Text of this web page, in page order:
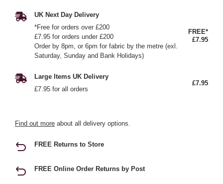
UK Next Day Delivery
*Free for orders over £200
£7.95 for orders under £200
Order by 8pm, or 6pm for fabric by the metre (exl.
Saturday, Sunday and Bank Holidays)
FREE*
£7.95
Large Items UK Delivery
£7.95 for all orders
£7.95
Find out more about all delivery options.
FREE Returns to Store
FREE Online Order Returns by Post